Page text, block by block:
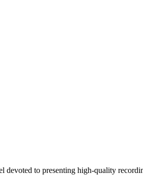
devoted to presenting high-quality